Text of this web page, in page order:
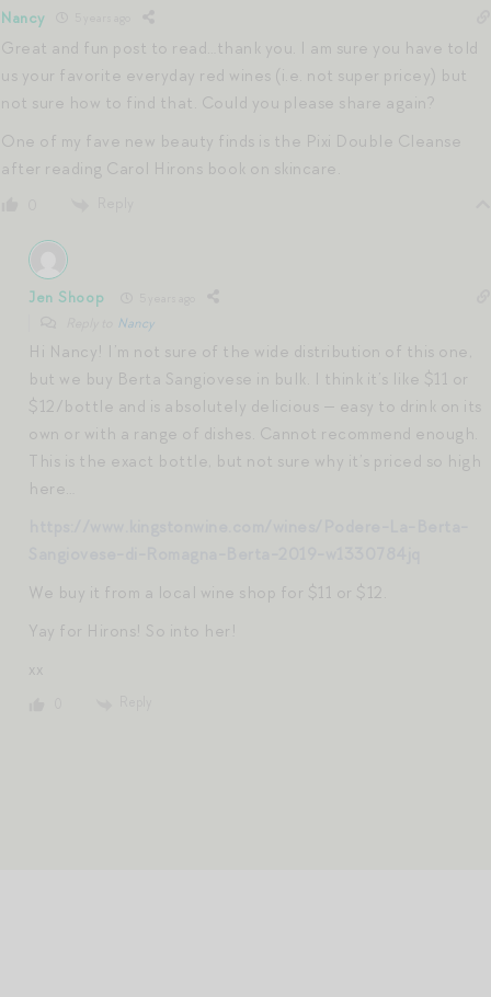
Nancy
Great and fun post to read…thank you. I am sure you have told
us your favorite everyday red wines (i.e. not super pricey) but
not sure how to find that. Could you please share again?
One of my fave new beauty finds is the Pixi Double Cleanse
after reading Carol Hirons book on skincare.
Jen Shoop
Nancy
Hi Nancy! I’m not sure of the wide distribution of this one,
but we buy Berta Sangiovese in bulk. I think it’s like $11 or
$12/bottle and is absolutely delicious — easy to drink on its
own or with a range of dishes. Cannot recommend enough.
This is the exact bottle, but not sure why it’s priced so high
here…
We buy it from a local wine shop for $11 or $12.
Yay for Hirons! So into her!
xx